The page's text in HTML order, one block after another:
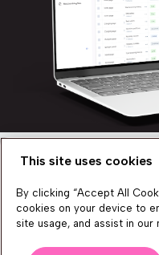
We produce lots of commerce
This site uses cookies
By clicking “Accept All
cookies on your device to
site usage, and assist in our